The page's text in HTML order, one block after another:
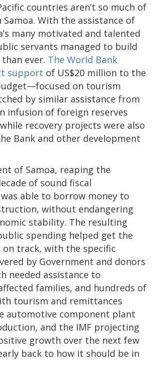
countries aren’t so much of
With the assistance of
many motivated and talented
servants managed to build
ever. The World Bank
support of US$20 million to the
on tourism
by similar assistance from
infusion of foreign reserves
recovery projects were also
Bank and other development
of Samoa, reaping the
of sound fiscal
able to borrow money to
without endangering
stability. The resulting
spending helped get the
on track, with the specific
by Government and donors
needed assistance to
families, and hundreds of
tourism and remittances
automotive component plant
and the IMF projecting
growth over the next few
back to how it should be in